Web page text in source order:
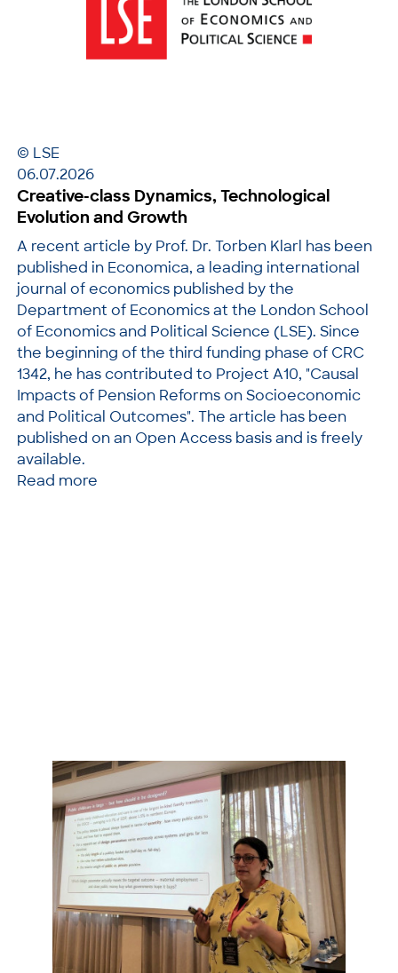
© LSE
06.07.2026
Creative-class Dynamics, Technological
Evolution and Growth
A recent article by Prof. Dr. Torben Klarl has been
published in Economica, a leading international
journal of economics published by the
Department of Economics at the London School
of Economics and Political Science (LSE). Since
the beginning of the third funding phase of CRC
1342, he has contributed to Project A10, "Causal
Impacts of Pension Reforms on Socioeconomic
and Political Outcomes". The article has been
published on an Open Access basis and is freely
available.
Read more